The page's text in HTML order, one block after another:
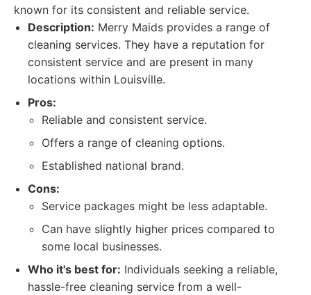
known for its consistent and reliable service.
Description: Merry Maids provides a range of
cleaning services. They have a reputation for
consistent service and are present in many
locations within Louisville.
Pros:
Reliable and consistent service.
Offers a range of cleaning options.
Established national brand.
Cons:
Service packages might be less adaptable.
Can have slightly higher prices compared to
some local businesses.
Who it's best for: Individuals seeking a reliable,
hassle-free cleaning service from a well-